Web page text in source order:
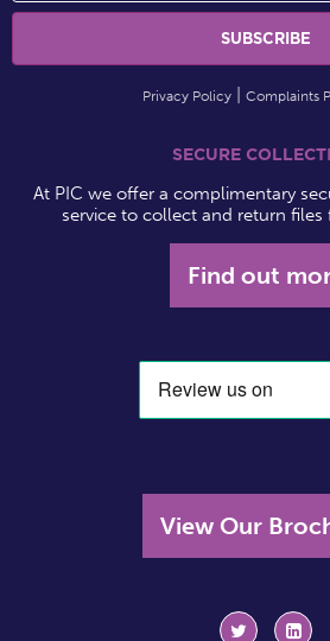
Privacy Policy Complaints
SECURE
At PIC we offer a complimentary
service to collect and return
Find out
View Our